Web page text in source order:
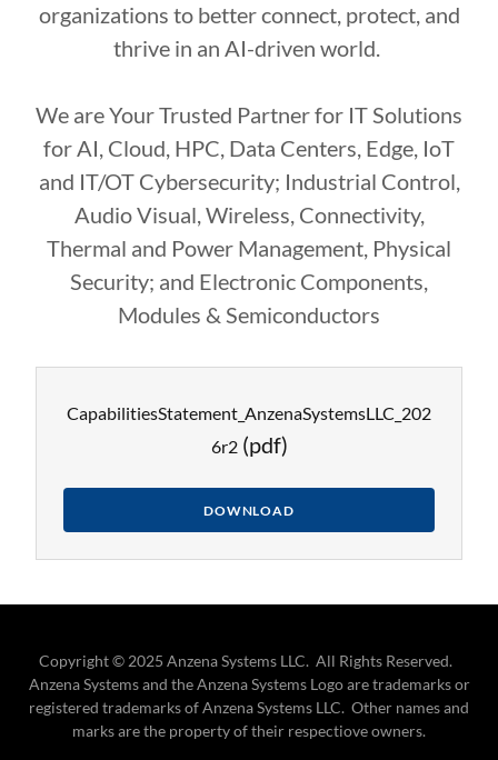
organizations to better connect, protect, and
thrive in an AI-driven world.
We are Your Trusted Partner for IT Solutions
for AI, Cloud, HPC, Data Centers, Edge, IoT
and IT/OT Cybersecurity; Industrial Control,
Audio Visual, Wireless, Connectivity,
Thermal and Power Management, Physical
Security; and Electronic Components,
Modules & Semiconductors
CapabilitiesStatement_AnzenaSystemsLLC_202
6r2(pdf)
DOWNLOAD
Copyright © 2025 Anzena Systems LLC. All Rights Reserved.
Anzena Systems and the Anzena Systems Logo are trademarks or
registered trademarks of Anzena Systems LLC. Other names and
marks are the property of their respectiove owners.